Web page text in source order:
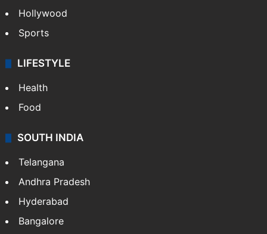
Hollywood
Sports
LIFESTYLE
Health
Food
SOUTH INDIA
Telangana
Andhra Pradesh
Hyderabad
Bangalore